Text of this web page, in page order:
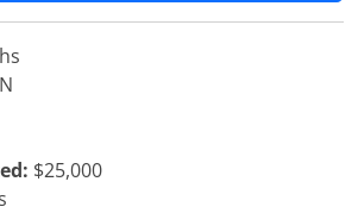
$25,000